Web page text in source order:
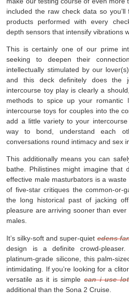
included the raw check data so
products performed with every
depth sensors that intensify vibrations
This is certainly one of our prime
seeking to deepen their
intellectually stimulated by our
and this deck definitely does the
intercourse toy play is clearly a
methods to spice up your
intercourse toys for couples into the
add a little variety to your
way to bond, understand each
conversations round intimacy and sex
This additionally means you can
bathe. Philistines might imagine that
effective male masturbators is a
of five-star critiques the common-or-
the long historical past of jacking
pleasure are arriving sooner than
males.
It’s silky-soft and super-quietedens
design is a definite crowd-
platinum-grade silicone, this palm-
intimidating. If you’re looking for a
versatile as it is simple can i use
additional than the Sona 2 Cruise.